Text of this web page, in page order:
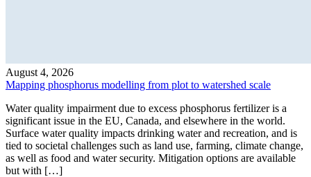
August 4, 2026
Mapping phosphorus modelling from plot to watershed scale
Water quality impairment due to excess phosphorus fertilizer is a
significant issue in the EU, Canada, and elsewhere in the world.
Surface water quality impacts drinking water and recreation, and is
tied to societal challenges such as land use, farming, climate change,
as well as food and water security. Mitigation options are available
but with […]